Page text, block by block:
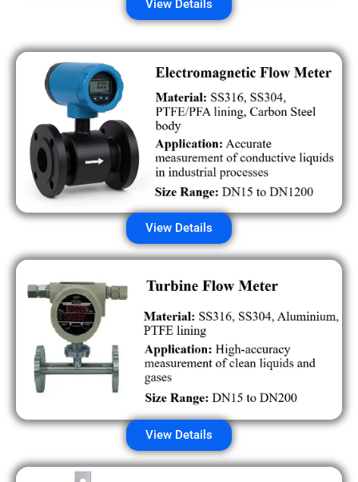
View Details
View Details
View Details